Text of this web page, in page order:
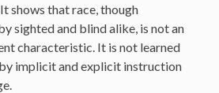
shows that race, though
sighted and blind alike, is not an
characteristic. It is not learned
implicit and explicit instruction